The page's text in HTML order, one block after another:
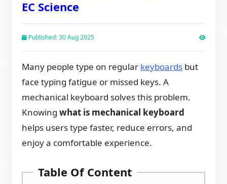
EC Science
Published: 30 Aug 2025
Many people type on regular keyboards but
face typing fatigue or missed keys. A
mechanical keyboard solves this problem.
Knowingwhat is mechanical keyboard
helps users type faster, reduce errors, and
enjoy a comfortable experience.
Table Of Content